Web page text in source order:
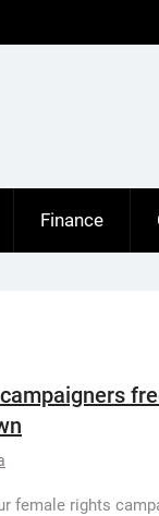
Finance
female rights